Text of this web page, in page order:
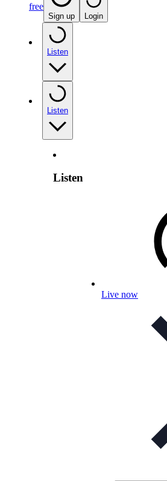
free
Sign up Login
Listen
Listen
Listen
Live now